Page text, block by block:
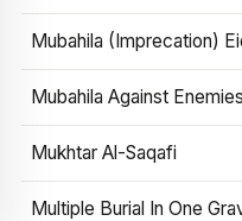
Mubahila (Imprecation)
Mubahila Against
Mukhtar Al-Saqafi
Multiple Burial In One